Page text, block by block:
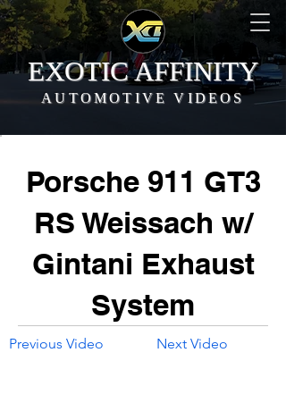
EXOTIC AFFINITY
AUTOMOTIVE VIDEOS
Porsche 911 GT3
RS Weissach w/
Gintani Exhaust
System
Previous Video Next Video